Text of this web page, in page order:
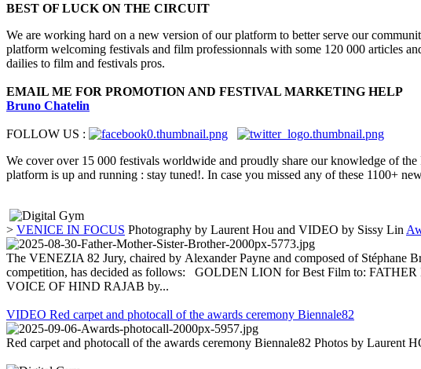
BEST OF LUCK ON THE CIRCUIT
We are working hard on a new version of our platform to better serve our
platform welcoming festivals and film professionnals with some 120 000 articles
dailies to film and festivals pros.
EMAIL ME FOR PROMOTION AND FESTIVAL MARKETING HELP
Bruno Chatelin
FOLLOW US :
We cover over 15 000 festivals worldwide and proudly share our knowledge of
platform is up and running : stay tuned!. In case you missed any of these 1100+
> VENICE IN FOCUS Photography by Laurent Hou and VIDEO by Sissy Lin
The VENEZIA 82 Jury, chaired by Alexander Payne and composed of Stéphane
competition, has decided as follows: GOLDEN LION for Best Film to:
VOICE OF HIND RAJAB by...
VIDEO Red carpet and photocall of the awards ceremony Biennale82
Red carpet and photocall of the awards ceremony Biennale82 Photos by Laurent